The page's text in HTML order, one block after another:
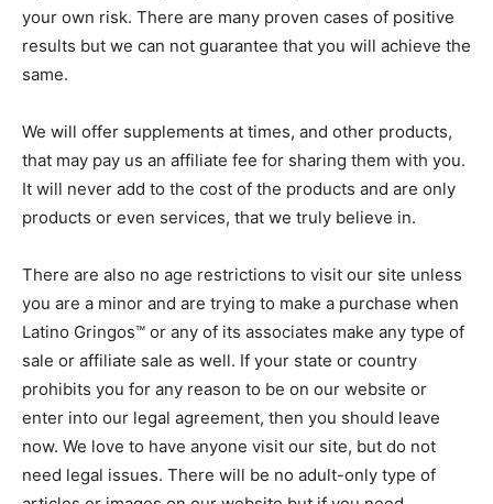
your own risk. There are many proven cases of positive
results but we can not guarantee that you will achieve the
same.
We will offer supplements at times, and other products,
that may pay us an affiliate fee for sharing them with you.
It will never add to the cost of the products and are only
products or even services, that we truly believe in.
There are also no age restrictions to visit our site unless
you are a minor and are trying to make a purchase when
Latino Gringos™ or any of its associates make any type of
sale or affiliate sale as well. If your state or country
prohibits you for any reason to be on our website or
enter into our legal agreement, then you should leave
now. We love to have anyone visit our site, but do not
need legal issues. There will be no adult-only type of